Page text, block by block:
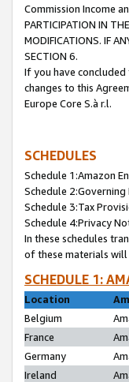
Commission Income
PARTICIPATION IN
MODIFICATIONS. IF
SECTION 6.
If you have concluded
changes to this
Europe Core S.à r.l.
SCHEDULES
Schedule 1:Amazon
Schedule
Schedule 3:Tax
Schedule 4:Privacy
In these schedules
of these materials will
SCHEDULE 1:
Location
Belgium
France
Germany
Ireland